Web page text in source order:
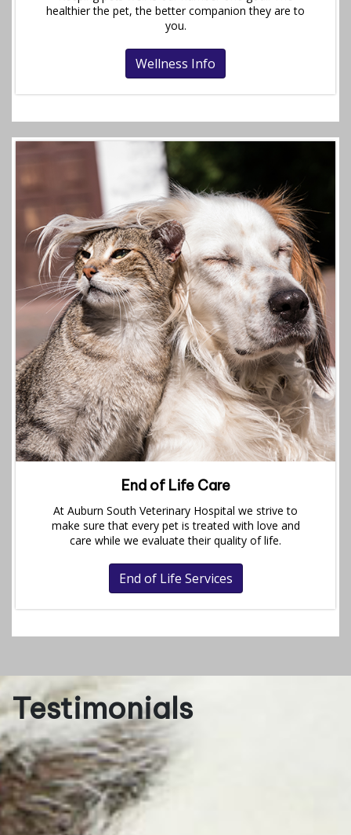
healthier the pet, the better companion they are to
you.
Wellness Info
End of Life Care
At Auburn South Veterinary Hospital we strive to
make sure that every pet is treated with love and
care while we evaluate their quality of life.
End of Life Services
Testimonials